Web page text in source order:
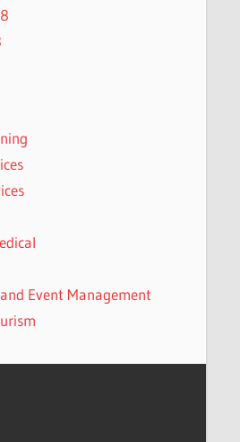
Event Management